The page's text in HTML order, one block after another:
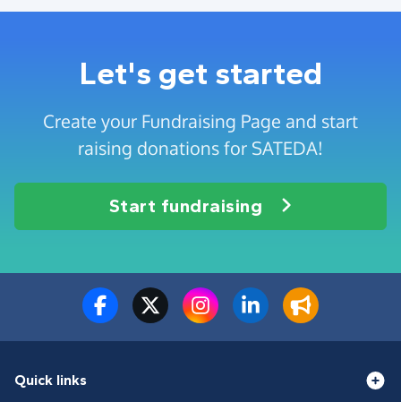
Let's get started
Create your Fundraising Page and start
raising donations for SATEDA!
Start fundraising
Quick links